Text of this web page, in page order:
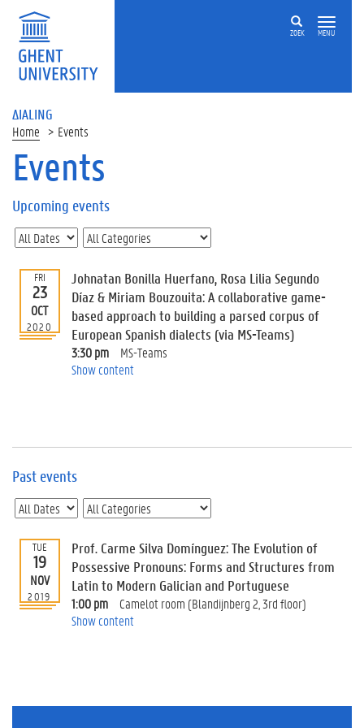
ZOEK MENU
ΔIALING
Home Events
On
page
U
p
c
o
m
i
n
s
E
e
t
I
n
f
o
Events
Upcoming events
FRI
23
OCT
2020
Johnatan Bonilla Huerfano, Rosa Lilia Segundo
Díaz & Miriam Bouzouita: A collaborative game-
based approach to building a parsed corpus of
European Spanish dialects (via MS-Teams)
3:30 pm
MS-Teams
Show content
Past events
TUE
19
NOV
2019
Prof. Carme Silva Domínguez: The Evolution of
Possessive Pronouns: Forms and Structures from
Latin to Modern Galician and Portuguese
1:00 pm
Camelot room (Blandijnberg 2, 3rd floor)
Show content